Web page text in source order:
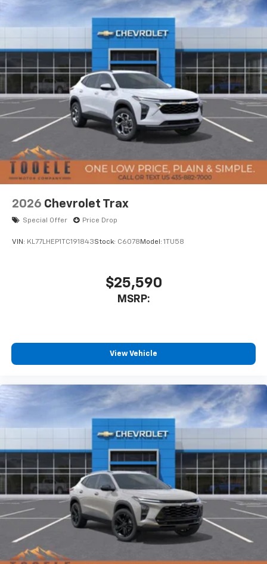
2026 Chevrolet Trax
Special Offer Price Drop
VIN: KL77LHEP1TC191843Stock: C6078 Model: 1TU58
$25,590
MSRP:
View Vehicle